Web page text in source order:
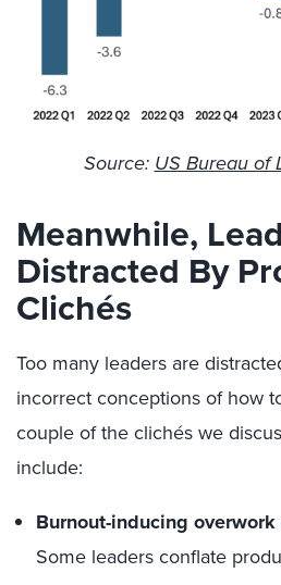
Source: US Bureau of
Meanwhile,
Distracted By
Clichés
Too many leaders are
incorrect conceptions of how
couple of the clichés we
include:
Burnout-inducing
Some leaders conflate